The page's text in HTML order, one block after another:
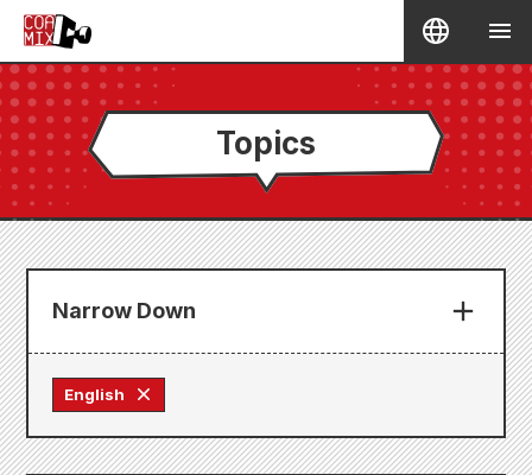
Topics
Narrow Down
English